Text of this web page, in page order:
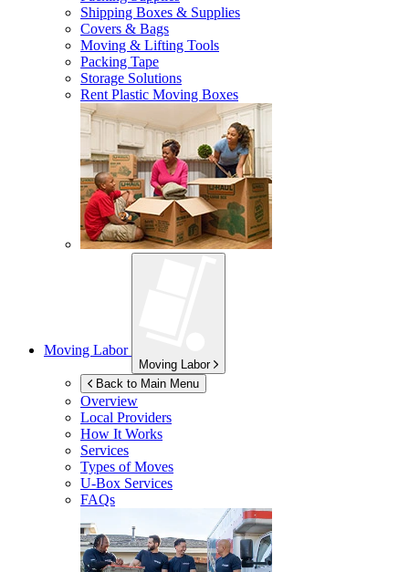
Shipping Boxes & Supplies
Covers & Bags
Moving & Lifting Tools
Packing Tape
Storage Solutions
Rent Plastic Moving Boxes
Moving Labor
Moving Labor
Back to Main Menu
Overview
Local Providers
How It Works
Services
Types of Moves
U-Box Services
FAQs